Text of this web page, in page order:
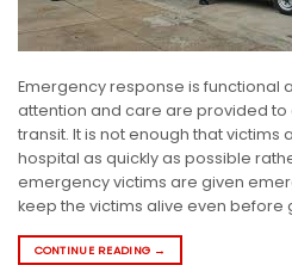
Emergency response is functional
attention and care are provided to
transit. It is not enough that victims
hospital as quickly as possible
emergency victims are given
keep the victims alive even before
CONTINUE READING →